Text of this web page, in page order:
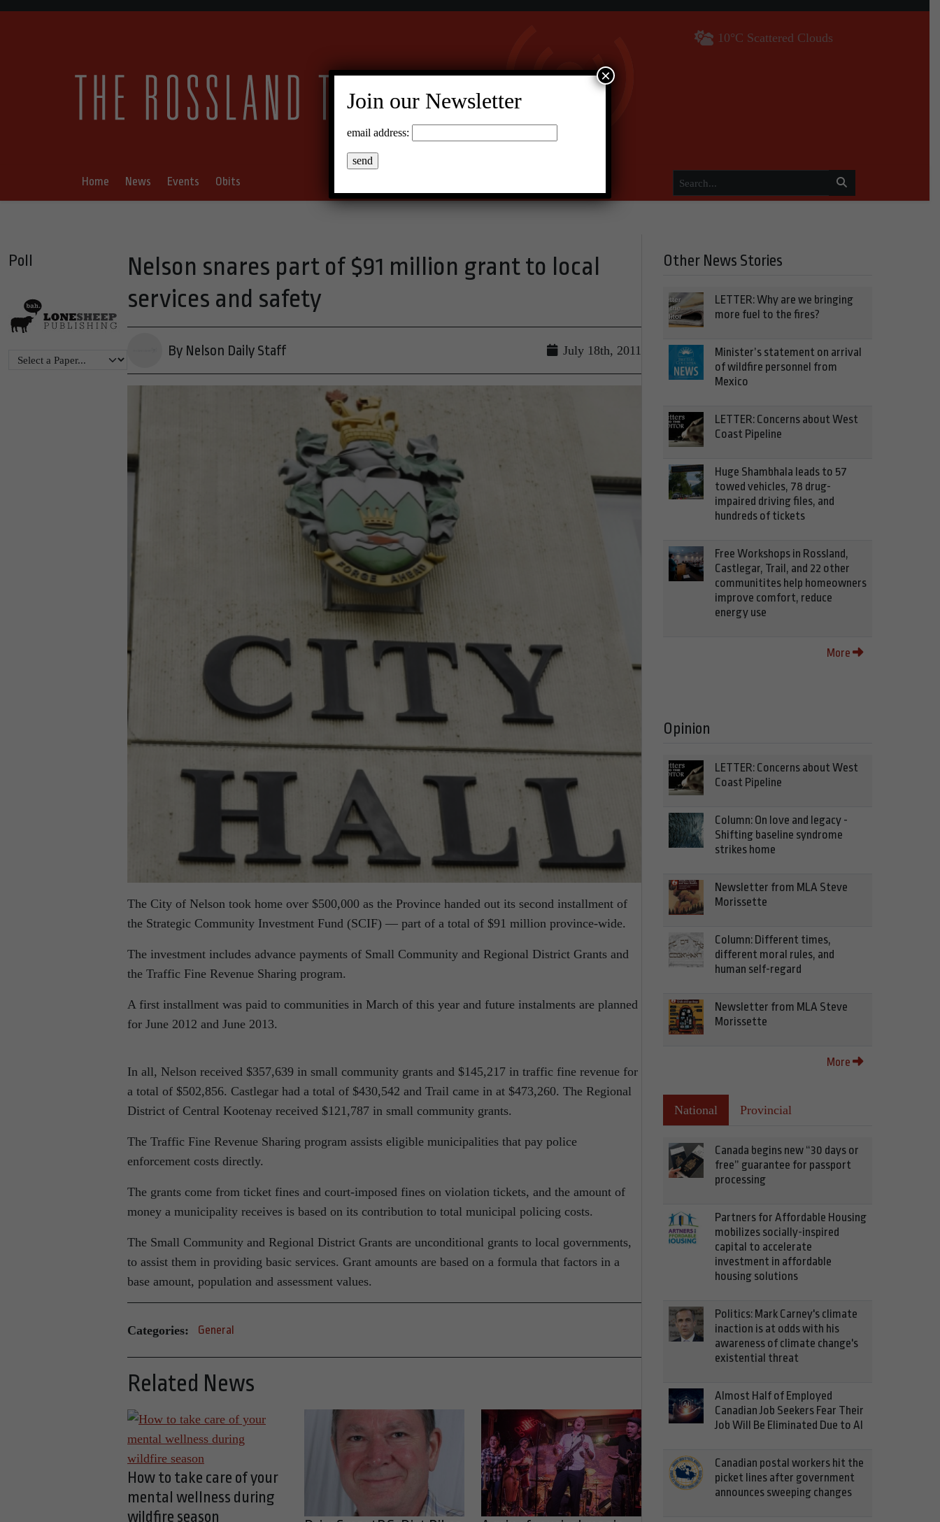
10°C Scattered Clouds
Home News Events Obits
Poll
Nelson snares part of $91 million grant to local
services and safety
By Nelson Daily Staff July 18th, 2011
The City of Nelson took home over $500,000 as the Province handed out its second installment of
the Strategic Community Investment Fund (SCIF) — part of a total of $91 million province-wide.
The investment includes advance payments of Small Community and Regional District Grants and
the Traffic Fine Revenue Sharing program.
A first installment was paid to communities in March of this year and future instalments are planned
for June 2012 and June 2013.
In all, Nelson received $357,639 in small community grants and $145,217 in traffic fine revenue for
a total of $502,856. Castlegar had a total of $430,542 and Trail came in at $473,260. The Regional
District of Central Kootenay received $121,787 in small community grants.
The Traffic Fine Revenue Sharing program assists eligible municipalities that pay police
enforcement costs directly.
The grants come from ticket fines and court-imposed fines on violation tickets, and the amount of
money a municipality receives is based on its contribution to total municipal policing costs.
The Small Community and Regional District Grants are unconditional grants to local governments,
to assist them in providing basic services. Grant amounts are based on a formula that factors in a
base amount, population and assessment values.
Categories: General
Related News
How to take care of your
mental wellness during
wildfire season
Other News Stories
LETTER: Why are we bringing
more fuel to the fires?
Minister’s statement on arrival
of wildfire personnel from
Mexico
LETTER: Concerns about West
Coast Pipeline
Huge Shambhala leads to 57
towed vehicles, 78 drug-
impaired driving files, and
hundreds of tickets
Free Workshops in Rossland,
Castlegar, Trail, and 22 other
communitites help homeowners
improve comfort, reduce
energy use
More
Opinion
LETTER: Concerns about West
Coast Pipeline
Column: On love and legacy -
Shifting baseline syndrome
strikes home
Newsletter from MLA Steve
Morissette
Column: Different times,
different moral rules, and
human self-regard
Newsletter from MLA Steve
Morissette
More
National Provincial
Canada begins new “30 days or
free” guarantee for passport
processing
Partners for Affordable Housing
mobilizes socially-inspired
capital to accelerate
investment in affordable
housing solutions
Politics: Mark Carney's climate
inaction is at odds with his
awareness of climate change's
existential threat
Almost Half of Employed
Canadian Job Seekers Fear Their
Job Will Be Eliminated Due to AI
Canadian postal workers hit the
picket lines after government
announces sweeping changes
Join our Newsletter
email address:
×